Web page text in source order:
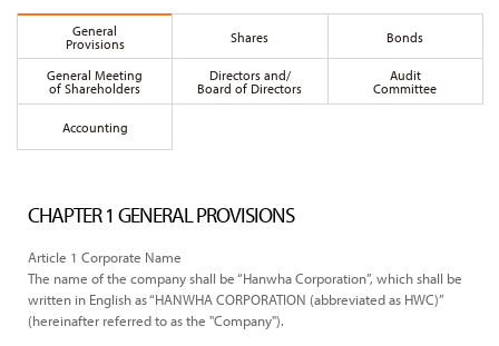
General
Provisions
Shares Bonds
General Meeting
of Shareholders
Directors and/
Board of Directors
Audit
Committee
Accounting
CHAPTER 1 GENERAL PROVISIONS
Article 1 Corporate Name
The name of the company shall be “Hanwha Corporation”, which shall be
written in English as “HANWHA CORPORATION (abbreviated as HWC)”
(hereinafter referred to as the "Company").